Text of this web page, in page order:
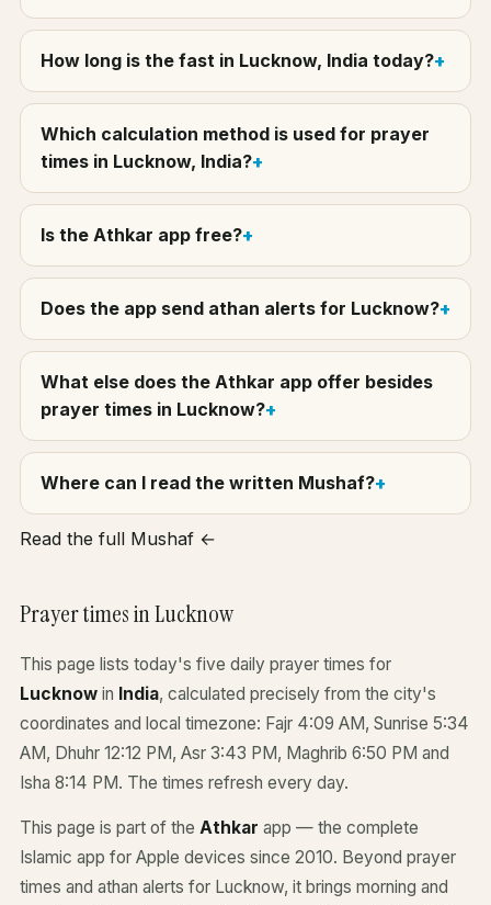
How long is the fast in Lucknow, India today?
Which calculation method is used for prayer
times in Lucknow, India?
Is the Athkar app free?
Does the app send athan alerts for Lucknow?
What else does the Athkar app offer besides
prayer times in Lucknow?
Where can I read the written Mushaf?
Read the full Mushaf ←
Prayer times in Lucknow
This page lists today's five daily prayer times for
Lucknow in India, calculated precisely from the city's
coordinates and local timezone: Fajr 4:09 AM, Sunrise 5:34
AM, Dhuhr 12:12 PM, Asr 3:43 PM, Maghrib 6:50 PM and
Isha 8:14 PM. The times refresh every day.
This page is part of the Athkar app — the complete
Islamic app for Apple devices since 2010. Beyond prayer
times and athan alerts for Lucknow, it brings morning and